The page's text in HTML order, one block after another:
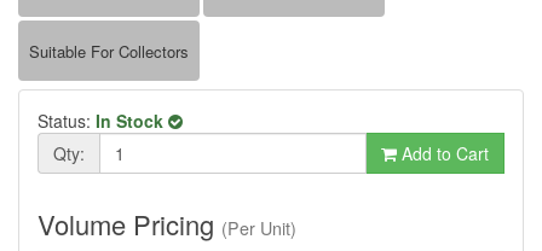
Suitable For Collectors
Status: In Stock
Qty:
Add to Cart
Volume Pricing (Per Unit)